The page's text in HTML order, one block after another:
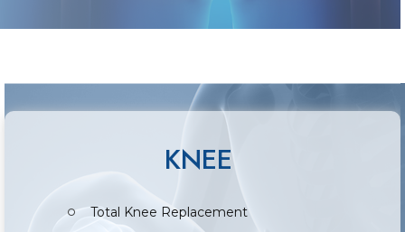
KNEE
Total Knee Replacement